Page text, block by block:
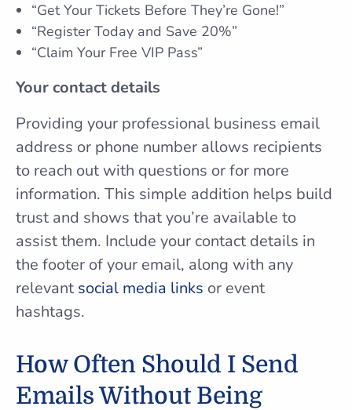
“Get Your Tickets Before They’re Gone!”
“Register Today and Save 20%”
“Claim Your Free VIP Pass”
Your contact details
Providing your professional business email
address or phone number allows recipients
to reach out with questions or for more
information. This simple addition helps build
trust and shows that you’re available to
assist them. Include your contact details in
the footer of your email, along with any
relevant social media links or event
hashtags.
How Often Should I Send
Emails Without Being